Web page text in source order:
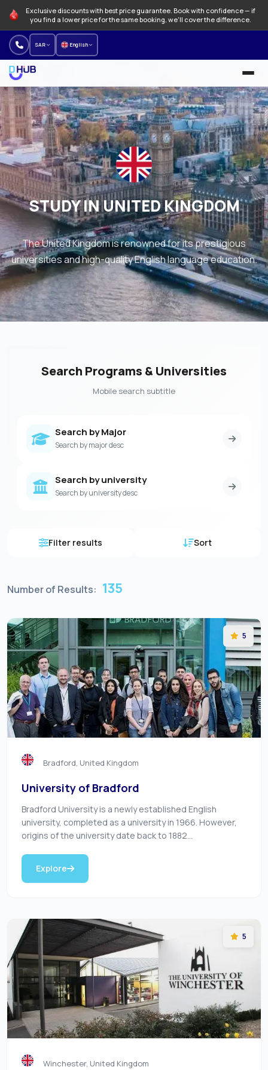
Exclusive discounts with best price guarantee. Book with confidence — if
you find a lower price for the same booking, we'll cover the difference.
SAR English
University and Programs
Language schools
Offers
NEW
How to find a university program
About us
Our branches
STUDY IN UNITED KINGDOM
The United Kingdom is renowned for its prestigious
universities and high-quality English language education.
Search Programs & Universities
Mobile search subtitle
Search by Major
Search by major desc
Search by university
Search by university desc
Filter results Sort
Number of Results: 135
5
Bradford, United Kingdom
University of Bradford
Bradford University is a newly established English
university, completed as a university in 1966. However,
origins of the university date back to 1882...
Explore
5
Winchester, United Kingdom